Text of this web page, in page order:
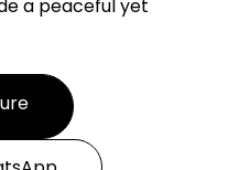
a peaceful yet